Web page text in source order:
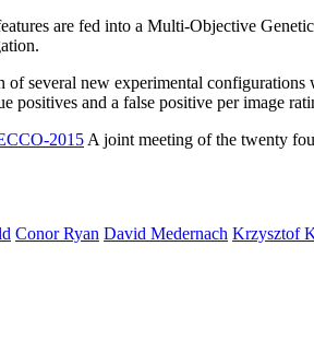
are fed into a Multi-Objective
several new experimental
positives and a false positive per image
2015A joint meeting of the twenty
Conor Ryan David Medernach Krzysztof